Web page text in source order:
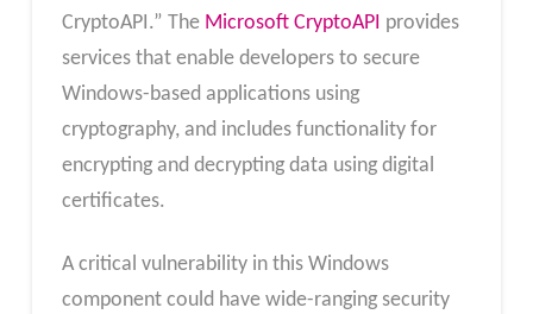
CryptoAPI.” The Microsoft CryptoAPI provides
services that enable developers to secure
Windows-based applications using
cryptography, and includes functionality for
encrypting and decrypting data using digital
certificates.
A critical vulnerability in this Windows
component could have wide-ranging security